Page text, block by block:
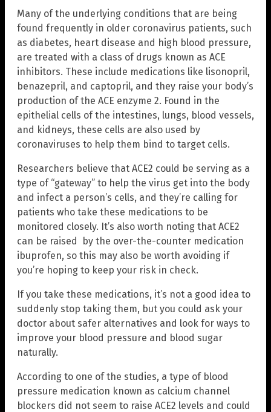
Many of the underlying conditions that are being
found frequently in older coronavirus patients, such
as diabetes, heart disease and high blood pressure,
are treated with a class of drugs known as ACE
inhibitors. These include medications like lisonopril,
benazepril, and captopril, and they raise your body’s
production of the ACE enzyme 2. Found in the
epithelial cells of the intestines, lungs, blood vessels,
and kidneys, these cells are also used by
coronaviruses to help them bind to target cells.
Researchers believe that ACE2 could be serving as a
type of “gateway” to help the virus get into the body
and infect a person’s cells, and they’re calling for
patients who take these medications to be
monitored closely. It’s also worth noting that ACE2
can be raised by the over-the-counter medication
ibuprofen, so this may also be worth avoiding if
you’re hoping to keep your risk in check.
If you take these medications, it’s not a good idea to
suddenly stop taking them, but you could ask your
doctor about safer alternatives and look for ways to
improve your blood pressure and blood sugar
naturally.
According to one of the studies, a type of blood
pressure medication known as calcium channel
blockers did not seem to raise ACE2 levels and could